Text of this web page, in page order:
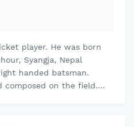
player. He was born
Syangja, Nepal
handed batsman.
composed on the field.